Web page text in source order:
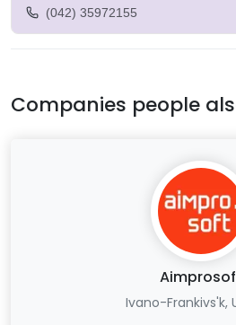
(042) 35972155
Companies people
Ivano-Frankivs'k,